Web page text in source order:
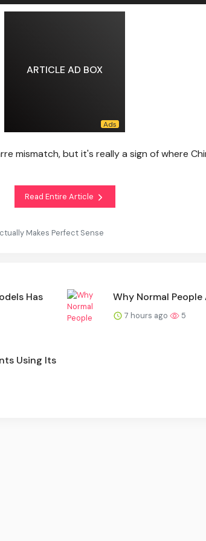
ARTICLE AD BOX
mismatch, but it's really a sign of where
Read Entire Article
Makes Perfect Sense
Has
Why Normal
7 hours ago 5
Using Its